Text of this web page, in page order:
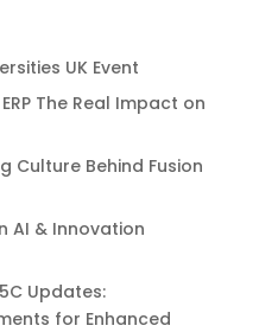
UK Event
The Real Impact on
Culture Behind Fusion
AI & Innovation
Updates:
for Enhanced